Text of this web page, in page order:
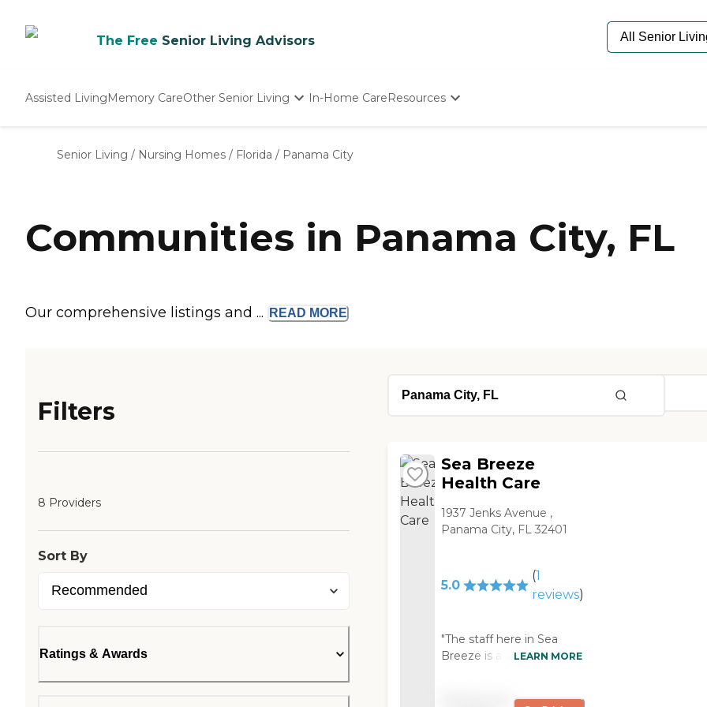
The Free Senior Living Advisors
Assisted LivingMemory CareOther Senior Living
Nursing Homes
In-Home CareResources
Senior Care Quiz
Budget Calculator
Senior Living / Nursing Homes / Florida / Panama City
Communities in Panama City, FL
Our comprehensive listings and ... READ MORE
Filters
8 Providers
Sort By
Ratings & Awards
Sea Breeze
Health Care
1937 Jenks Avenue ,
Panama City, FL 32401
5.0
(1
reviews)
"The staff here in Sea
Breeze is all very nice.
LEARN MORE